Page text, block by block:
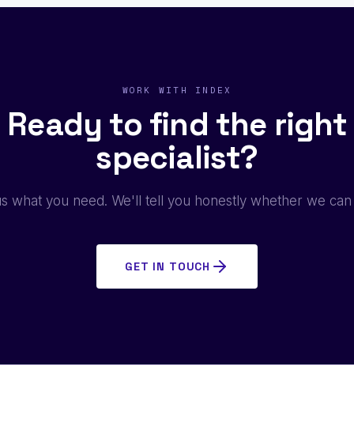
WORK WITH INDEX
Ready to find the right
specialist?
what you need. We'll tell you honestly whether we
GET IN TOUCH